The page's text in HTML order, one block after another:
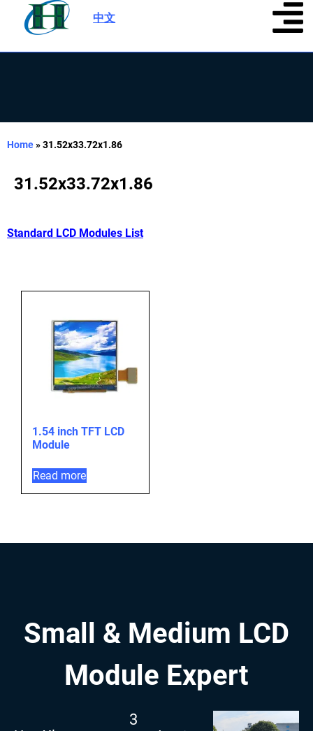
中文
Home»31.52x33.72x1.86
31.52x33.72x1.86
Standard LCD Modules List
1.54 inch TFT LCD
Module
Read more
Small & Medium LCD
Module Expert
3